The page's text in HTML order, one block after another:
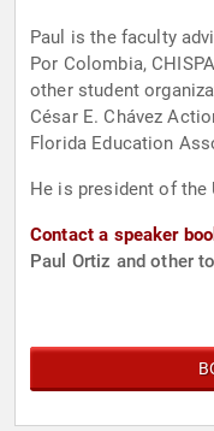
Paul is the faculty
Por Colombia,
other student
César E. Chávez
Florida Education
He is president of the
Contact a speaker
Paul Ortiz and other